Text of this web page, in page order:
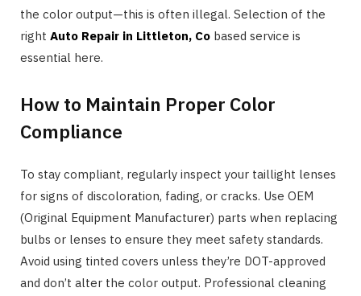
the color output—this is often illegal. Selection of the
right Auto Repair in Littleton, Co based service is
essential here.
How to Maintain Proper Color
Compliance
To stay compliant, regularly inspect your taillight lenses
for signs of discoloration, fading, or cracks. Use OEM
(Original Equipment Manufacturer) parts when replacing
bulbs or lenses to ensure they meet safety standards.
Avoid using tinted covers unless they’re DOT-approved
and don’t alter the color output. Professional cleaning